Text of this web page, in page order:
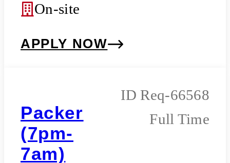
On-site
APPLY NOW
Packer
(7pm-
7am)
Req-66568
Full Time